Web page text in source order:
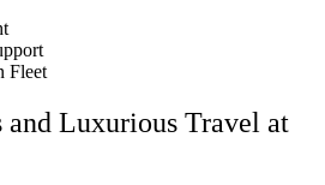
Fleet
and Luxurious Travel at